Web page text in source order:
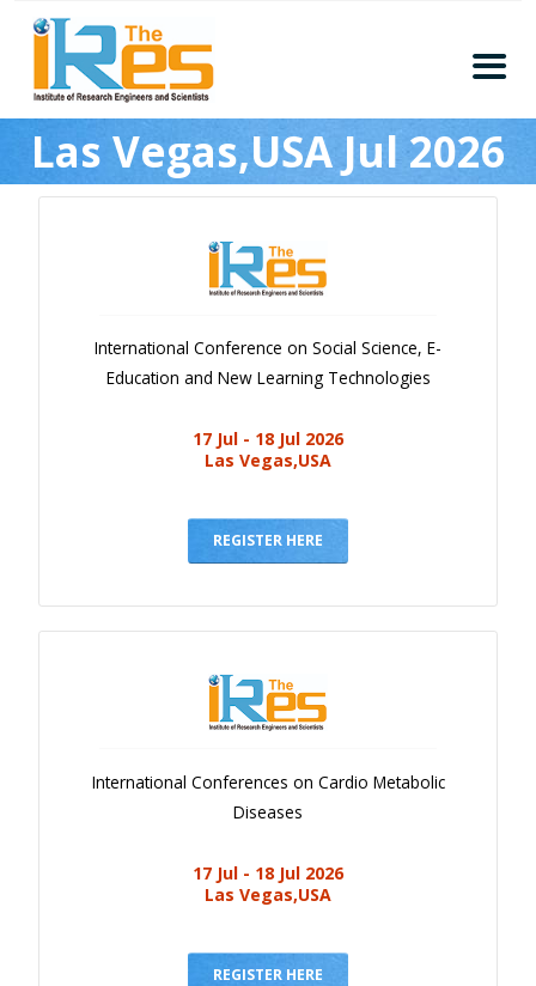
About
Conferences
Guidelines
Members
Publication
Journal Publishers
Gallery
Calendar
Event Newsletter
Rules
Awards
Las Vegas,USA Jul 2026
International Conference on Social Science, E-
Education and New Learning Technologies
17 Jul - 18 Jul 2026
Las Vegas,USA
REGISTER HERE
International Conferences on Cardio Metabolic
Diseases
17 Jul - 18 Jul 2026
Las Vegas,USA
REGISTER HERE